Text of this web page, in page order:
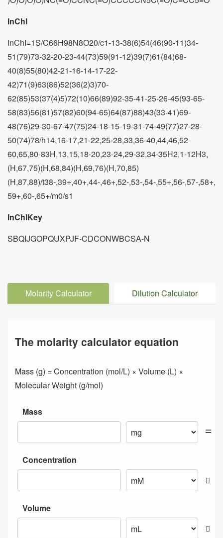
InChI
InChI=1S/C66H98N8O20/c1-13-38(6)54(46(90-11)34-
51(79)73-32-20-23-44(73)59(91-12)39(7)61(84)68-
40(8)55(80)42-21-16-14-17-22-
42)71(9)63(86)52(36(2)3)70-
62(85)53(37(4)5)72(10)66(89)92-35-41-25-26-45(93-65-
58(83)56(81)57(82)60(94-65)64(87)88)43(33-41)69-
48(76)29-30-67-47(75)24-18-15-19-31-74-49(77)27-28-
50(74)78/h14,16-17,21-22,25-28,33,36-40,44,46,52-
60,65,80-83H,13,15,18-20,23-24,29-32,34-35H2,1-12H3,
(H,67,75)(H,68,84)(H,69,76)(H,70,85)
(H,87,88)/t38-,39+,40+,44-,46+,52-,53-,54-,55+,56-,57-,58+,
59+,60-,65+/m0/s1
InChIKey
SBQIJGOPQUXPJF-CDCONWBCSA-N
Molarity Calculator Dilution Calculator
The molarity calculator equation
Mass (g) = Concentration (mol/L) × Volume (L) ×
Molecular Weight (g/mol)
Mass
Concentration
Volume